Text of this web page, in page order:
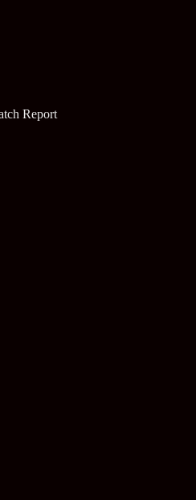
Report